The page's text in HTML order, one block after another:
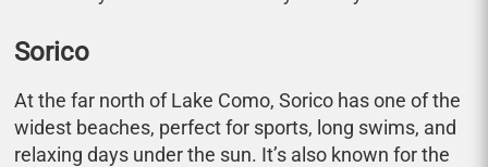
Sorico
At the far north of Lake Como, Sorico has one of the
widest beaches, perfect for sports, long swims, and
relaxing days under the sun. It’s also known for the